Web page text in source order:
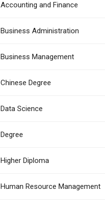
Accounting and Finance
Business Administration
Business Management
Chinese Degree
Data Science
Degree
Higher Diploma
Human Resource Management